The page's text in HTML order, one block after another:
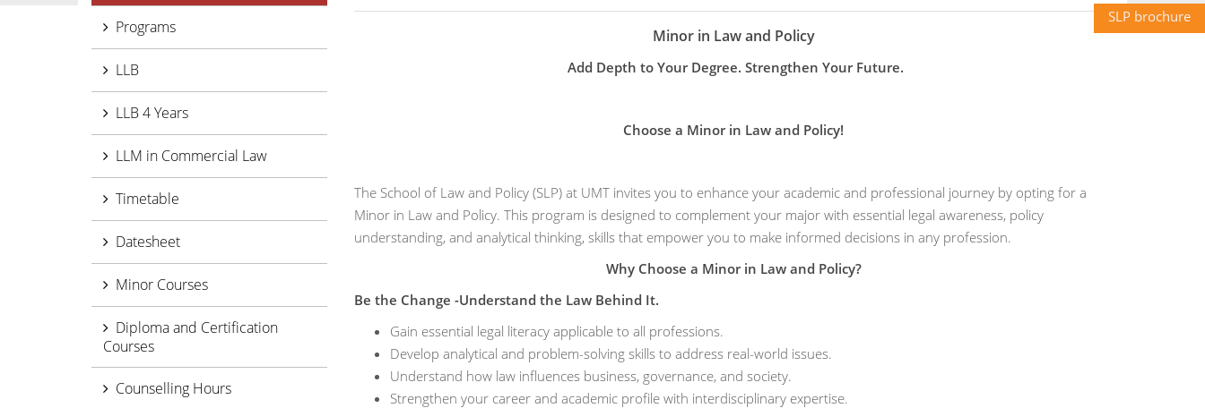
Programs
LLB
LLB 4 Years
LLM in Commercial Law
Timetable
Datesheet
Minor Courses
Diploma and Certification
Courses
Counselling Hours
Minor in Law and Policy
Add Depth to Your Degree. Strengthen Your Future.
Choose a Minor in Law and Policy!
The School of Law and Policy (SLP) at UMT invites you to enhance your academic and professional journey by opting for a
Minor in Law and Policy. This program is designed to complement your major with essential legal awareness, policy
understanding, and analytical thinking, skills that empower you to make informed decisions in any profession.
Why Choose a Minor in Law and Policy?
Be the Change -Understand the Law Behind It.
Gain essential legal literacy applicable to all professions.
Develop analytical and problem-solving skills to address real-world issues.
Understand how law influences business, governance, and society.
Strengthen your career and academic profile with interdisciplinary expertise.
SLP brochure